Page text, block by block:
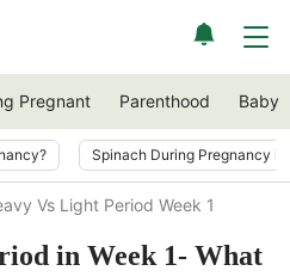
Pregnant Parenthood Baby
Spinach During Pregnancy
Vs Light Period Week 1
in Week 1- What